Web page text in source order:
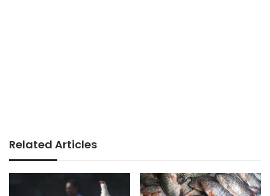
Related Articles